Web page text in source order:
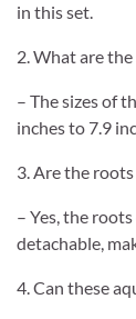
in this set.
2. What are
– The sizes of
inches to 7.9
3. Are the
– Yes, the
detachable,
4. Can these